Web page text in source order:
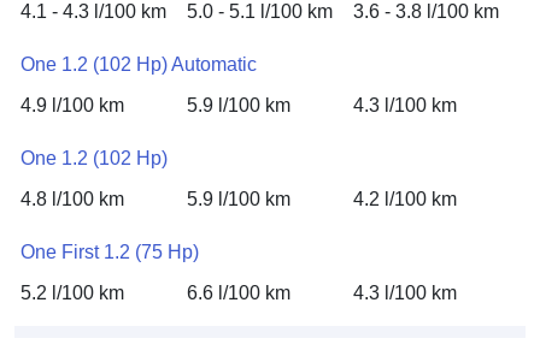
4.1 - 4.3 l/100 km
5.0 - 5.1 l/100 km 3.6 - 3.8 l/100 km
One 1.2 (102 Hp) Automatic
4.9 l/100 km
5.9 l/100 km 4.3 l/100 km
One 1.2 (102 Hp)
4.8 l/100 km
5.9 l/100 km 4.2 l/100 km
One First 1.2 (75 Hp)
5.2 l/100 km
6.6 l/100 km 4.3 l/100 km